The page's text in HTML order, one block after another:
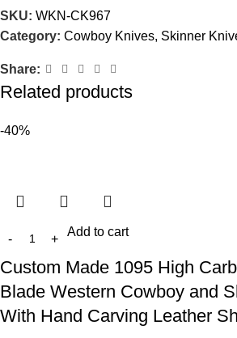
SKU: WKN-CK967
Category: Cowboy Knives, Skinner
Share:
Related products
-40%
Add to cart
Custom Made 1095 High
Blade Western Cowboy and
With Hand Carving Leather